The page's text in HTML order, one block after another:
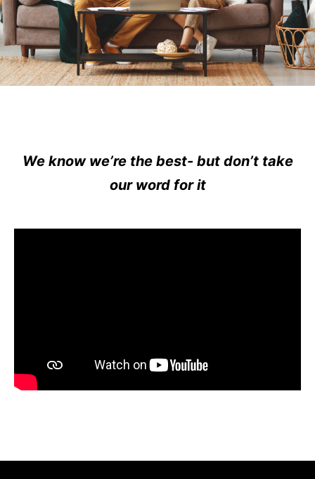
We know we’re the best- but don’t take
our word for it